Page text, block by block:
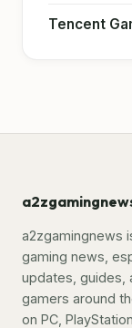
Tencent
a2zgamingnews
gaming news,
updates, guides,
gamers around
on PC,